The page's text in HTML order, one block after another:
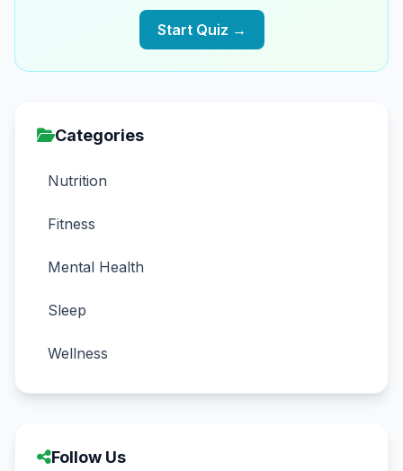
Start Quiz →
Categories
Nutrition
Fitness
Mental Health
Sleep
Wellness
Follow Us